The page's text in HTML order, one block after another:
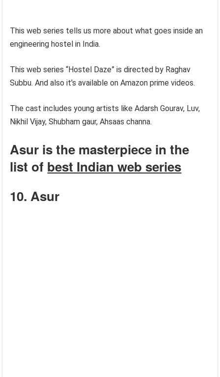
This web series tells us more about what goes inside an
engineering hostel in India.
This web series “Hostel Daze” is directed by Raghav
Subbu. And also it’s available on Amazon prime videos.
The cast includes young artists like Adarsh Gourav, Luv,
Nikhil Vijay, Shubham gaur, Ahsaas channa.
Asur is the masterpiece in the
list of best Indian web series
10. Asur